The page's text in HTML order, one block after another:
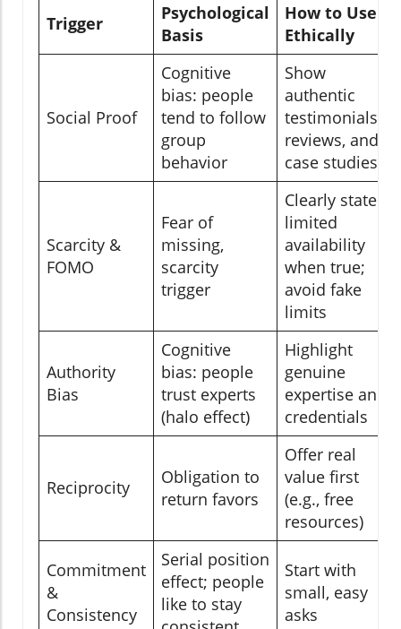
Trigger
Psychological
Basis
How to Use
Ethically
Social Proof
Cognitive
bias: people
tend to follow
group
behavior
Show
authentic
testimonials,
reviews, and
case studies
Scarcity &
FOMO
Fear of
missing,
scarcity
trigger
Clearly state
limited
availability
when true;
avoid fake
limits
Authority
Bias
Cognitive
bias: people
trust experts
(halo effect)
Highlight
genuine
expertise and
credentials
Reciprocity
Obligation to
return favors
Offer real
value first
(e.g., free
resources)
Commitment
&
Consistency
Serial position
effect; people
like to stay
Start with
small, easy
asks